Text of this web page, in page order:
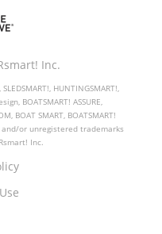
Inc.
SLEDSMART!, HUNTINGSMART!,
BOATSMART! ASSURE,
BOAT SMART, BOATSMART!
and/or unregistered trademarks
Inc.